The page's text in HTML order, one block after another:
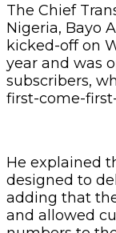
The Chief
Nigeria, Bayo
kicked-off on
year and was
subscribers,
first-come-
He explained
designed to
adding that
and allowed